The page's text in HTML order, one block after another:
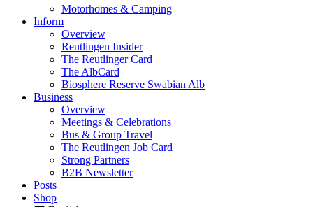
Motorhomes & Camping
Inform
Overview
Reutlingen Insider
The Reutlinger Card
The AlbCard
Biosphere Reserve Swabian Alb
Business
Overview
Meetings & Celebrations
Bus & Group Travel
The Reutlingen Job Card
Strong Partners
B2B Newsletter
Posts
Shop